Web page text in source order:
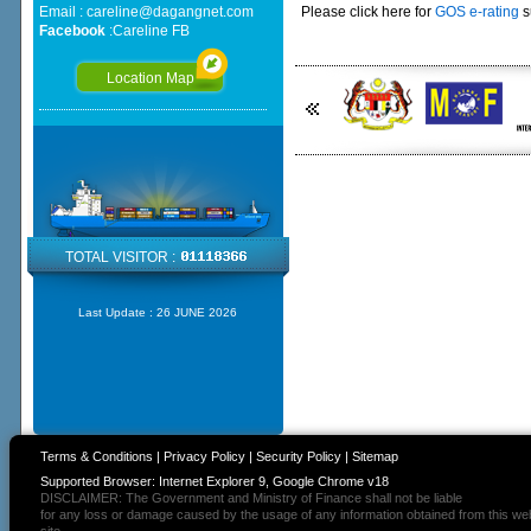
Please click here for GOS e-rating
Email : careline@dagangnet.com
Facebook:Careline FB
Location Map
TOTAL VISITOR :
Last Update : 26 JUNE 2026
Terms & Conditions | Privacy Policy| Security Policy| Sitemap
Supported Browser: Internet Explorer 9, Google Chrome v18
DISCLAIMER: The Government and Ministry of Finance shall not be liable
for any loss or damage caused by the usage of any information obtained from this